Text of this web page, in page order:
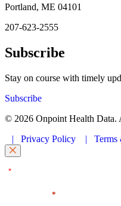
Portland, ME 04101
207-623-2555
Subscribe
Stay on course with timely
Subscribe
© 2026 Onpoint Health Data.
| Privacy Policy | Terms
*" indicates required fields
*